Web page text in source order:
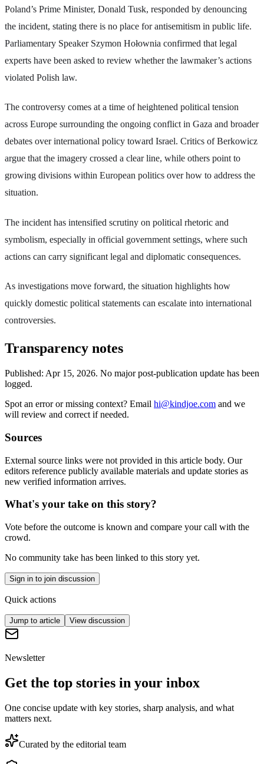
Poland’s Prime Minister, Donald Tusk, responded by denouncing
the incident, stating there is no place for antisemitism in public life.
Parliamentary Speaker Szymon Hołownia confirmed that legal
experts have been asked to review whether the lawmaker’s actions
violated Polish law.
The controversy comes at a time of heightened political tension
across Europe surrounding the ongoing conflict in Gaza and broader
debates over international policy toward Israel. Critics of Berkowicz
argue that the imagery crossed a clear line, while others point to
growing divisions within European politics over how to address the
situation.
The incident has intensified scrutiny on political rhetoric and
symbolism, especially in official government settings, where such
actions can carry significant legal and diplomatic consequences.
As investigations move forward, the situation highlights how
quickly domestic political statements can escalate into international
controversies.
Transparency notes
Published: Apr 15, 2026. No major post-publication update has been
logged.
Spot an error or missing context? Email hi@kindjoe.com and we
will review and correct if needed.
Sources
External source links were not provided in this article body. Our
editors reference publicly available materials and update stories as
new verified information arrives.
What's your take on this story?
Vote before the outcome is known and compare your call with the
crowd.
No community take has been linked to this story yet.
Sign in to join discussion
Quick actions
Jump to article View discussion
Newsletter
Get the top stories in your inbox
One concise update with key stories, sharp analysis, and what
matters next.
Curated by the editorial team